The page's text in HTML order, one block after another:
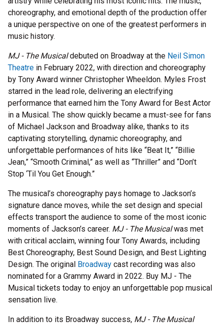
choreography, and emotional depth of the production offer
a unique perspective on one of the greatest performers in
music history.
MJ - The Musicaldebuted on Broadway at the Neil Simon
Theatre in February 2022, with direction and choreography
by Tony Award winner Christopher Wheeldon. Myles Frost
starred in the lead role, delivering an electrifying
performance that earned him the Tony Award for Best Actor
in a Musical. The show quickly became a must-see for fans
of Michael Jackson and Broadway alike, thanks to its
captivating storytelling, dynamic choreography, and
unforgettable performances of hits like “Beat It,” “Billie
Jean,” “Smooth Criminal,” as well as “Thriller” and “Don’t
Stop ‘Til You Get Enough.”
The musical’s choreography pays homage to Jackson’s
signature dance moves, while the set design and special
effects transport the audience to some of the most iconic
moments of Jackson’s career. MJ - The Musicalwas met
with critical acclaim, winning four Tony Awards, including
Best Choreography, Best Sound Design, and Best Lighting
Design. The original Broadway cast recording was also
nominated for a Grammy Award in 2022. Buy MJ - The
Musical tickets today to enjoy an unforgettable pop musical
sensation live.
In addition to its Broadway success, MJ - The Musical